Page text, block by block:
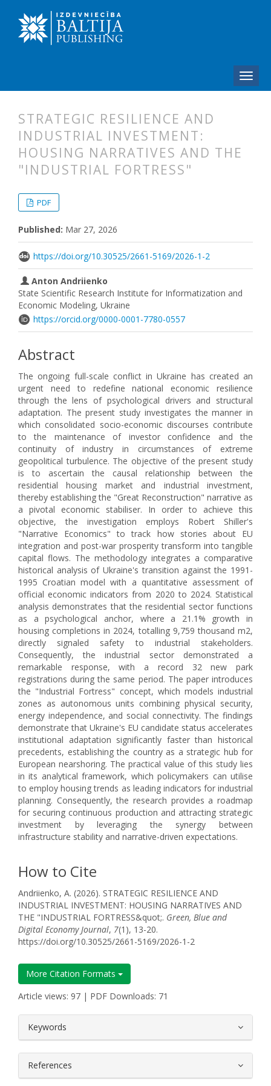
STRATEGIC RESILIENCE AND
INDUSTRIAL INVESTMENT:
HOUSING NARRATIVES AND THE
"INDUSTRIAL FORTRESS"
PDF
Published: Mar 27, 2026
https://doi.org/10.30525/2661-5169/2026-1-2
Anton Andriienko
State Scientific Research Institute for Informatization and
Economic Modeling, Ukraine
https://orcid.org/0000-0001-7780-0557
Abstract
The ongoing full-scale conflict in Ukraine has created an
urgent need to redefine national economic resilience
through the lens of psychological drivers and structural
adaptation. The present study investigates the manner in
which consolidated socio-economic discourses contribute
to the maintenance of investor confidence and the
continuity of industry in circumstances of extreme
geopolitical turbulence. The objective of the present study
is to ascertain the causal relationship between the
residential housing market and industrial investment,
thereby establishing the "Great Reconstruction" narrative as
a pivotal economic stabiliser. In order to achieve this
objective, the investigation employs Robert Shiller's
"Narrative Economics" to track how stories about EU
integration and post-war prosperity transform into tangible
capital flows. The methodology integrates a comparative
historical analysis of Ukraine's transition against the 1991-
1995 Croatian model with a quantitative assessment of
official economic indicators from 2020 to 2024. Statistical
analysis demonstrates that the residential sector functions
as a psychological anchor, where a 21.1% growth in
housing completions in 2024, totalling 9,759 thousand m2,
directly signaled safety to industrial stakeholders.
Consequently, the industrial sector demonstrated a
remarkable response, with a record 32 new park
registrations during the same period. The paper introduces
the "Industrial Fortress" concept, which models industrial
zones as autonomous units combining physical security,
energy independence, and social connectivity. The findings
demonstrate that Ukraine's EU candidate status accelerates
institutional adaptation significantly faster than historical
precedents, establishing the country as a strategic hub for
European nearshoring. The practical value of this study lies
in its analytical framework, which policymakers can utilise
to employ housing trends as leading indicators for industrial
planning. Consequently, the research provides a roadmap
for securing continuous production and attracting strategic
investment by leveraging the synergy between
infrastructure stability and narrative-driven expectations.
How to Cite
Andriienko, A. (2026). STRATEGIC RESILIENCE AND
INDUSTRIAL INVESTMENT: HOUSING NARRATIVES AND
THE "INDUSTRIAL FORTRESS&quot;. Green, Blue and
Digital Economy Journal, 7(1), 13-20.
https://doi.org/10.30525/2661-5169/2026-1-2
More Citation Formats
Article views: 97 | PDF Downloads: 71
Keywords
References